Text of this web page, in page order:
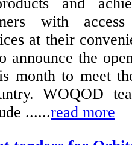
with
at their
announce the
month to meet
WOQOD
......read more